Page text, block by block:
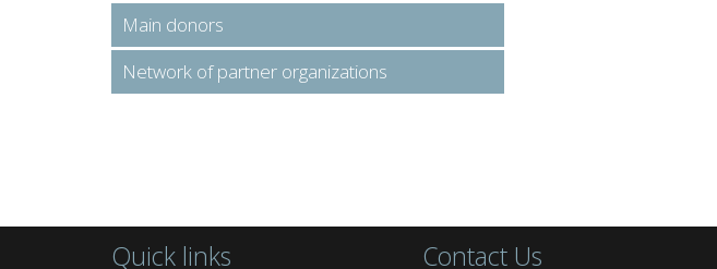
Main donors
Network of partner organizations
Quick links Contact Us